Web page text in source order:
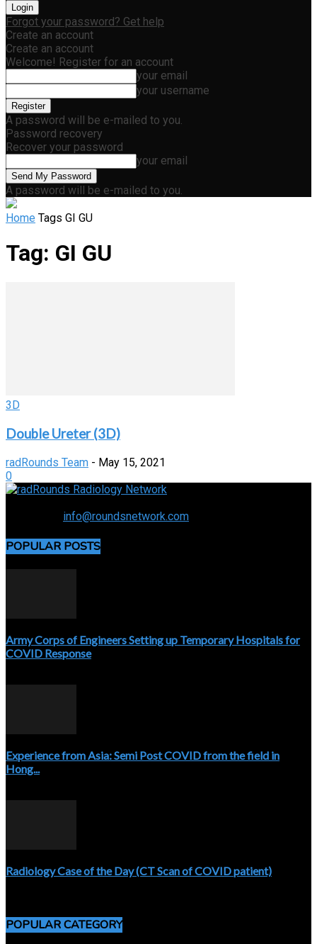
Forgot your password? Get help
Create an account
Create an account
Welcome! Register for an account
your email
your username
A password will be e-mailed to you.
Password recovery
Recover your password
your email
A password will be e-mailed to you.
Home Tags GI GU
Tag: GI GU
3D
Double Ureter (3D)
radRounds Team - May 15, 2021
0
info@roundsnetwork.com
POPULAR POSTS
Army Corps of Engineers Setting up Temporary Hospitals for
COVID Response
Experience from Asia: Semi Post COVID from the field in
Hong...
Radiology Case of the Day (CT Scan of COVID patient)
POPULAR CATEGORY